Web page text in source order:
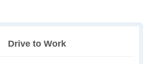
Drive to Work